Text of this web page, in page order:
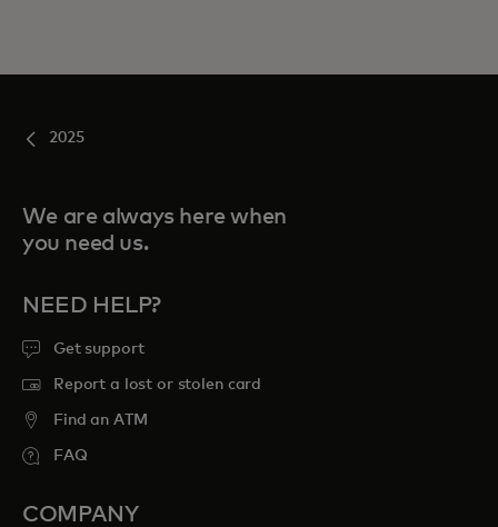
2025
We are always here when
you need us.
NEED HELP?
Get support
Report a lost or stolen card
Find an ATM
FAQ
COMPANY